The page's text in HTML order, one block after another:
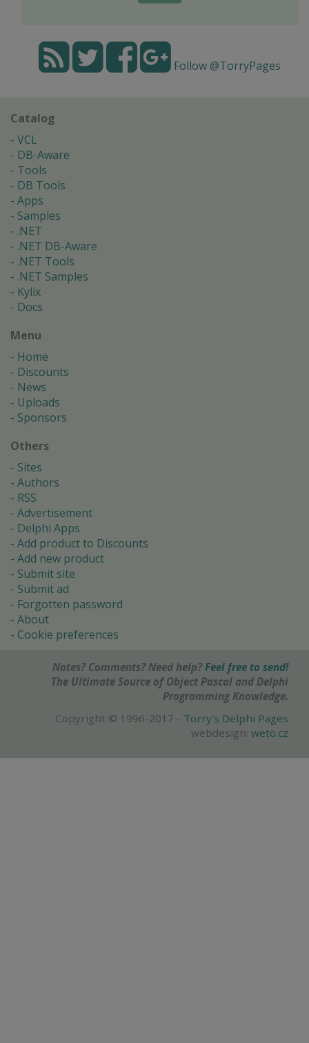
Follow @TorryPages
Catalog
VCL
DB-Aware
Tools
DB Tools
Apps
Samples
.NET
.NET DB-Aware
.NET Tools
.NET Samples
Kylix
Docs
Menu
Home
Discounts
News
Uploads
Sponsors
Others
Sites
Authors
RSS
Advertisement
Delphi Apps
Add product to Discounts
Add new product
Submit site
Submit ad
Forgotten password
About
Cookie preferences
Notes? Comments? Need help? Feel free to send!
The Ultimate Source of Object Pascal and Delphi
Programming Knowledge.
Copyright © 1996-2017 - Torry's Delphi Pages
webdesign: weto.cz